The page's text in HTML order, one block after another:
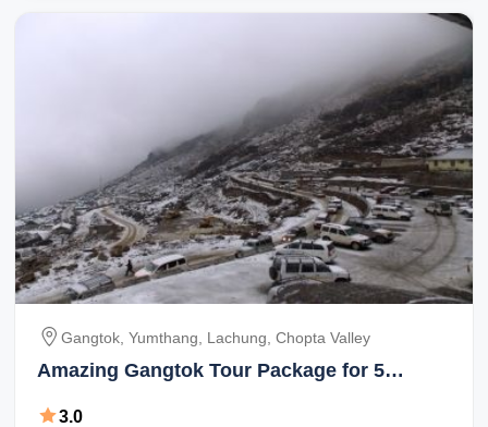
Gangtok, Yumthang, Lachung, Chopta Valley
Amazing Gangtok Tour Package for 5
3.0